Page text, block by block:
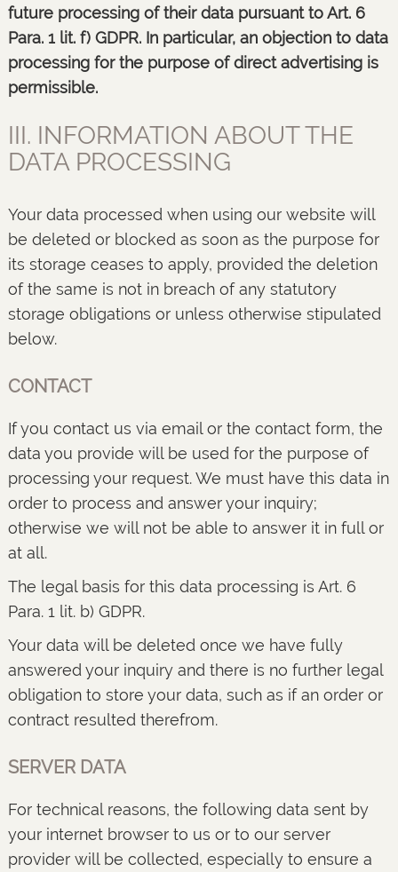
future processing of their data pursuant to Art. 6
Para. 1 lit. f) GDPR. In particular, an objection to data
processing for the purpose of direct advertising is
permissible.
III. INFORMATION ABOUT THE
DATA PROCESSING
Your data processed when using our website will
be deleted or blocked as soon as the purpose for
its storage ceases to apply, provided the deletion
of the same is not in breach of any statutory
storage obligations or unless otherwise stipulated
below.
CONTACT
If you contact us via email or the contact form, the
data you provide will be used for the purpose of
processing your request. We must have this data in
order to process and answer your inquiry;
otherwise we will not be able to answer it in full or
at all.
The legal basis for this data processing is Art. 6
Para. 1 lit. b) GDPR.
Your data will be deleted once we have fully
answered your inquiry and there is no further legal
obligation to store your data, such as if an order or
contract resulted therefrom.
SERVER DATA
For technical reasons, the following data sent by
your internet browser to us or to our server
provider will be collected, especially to ensure a